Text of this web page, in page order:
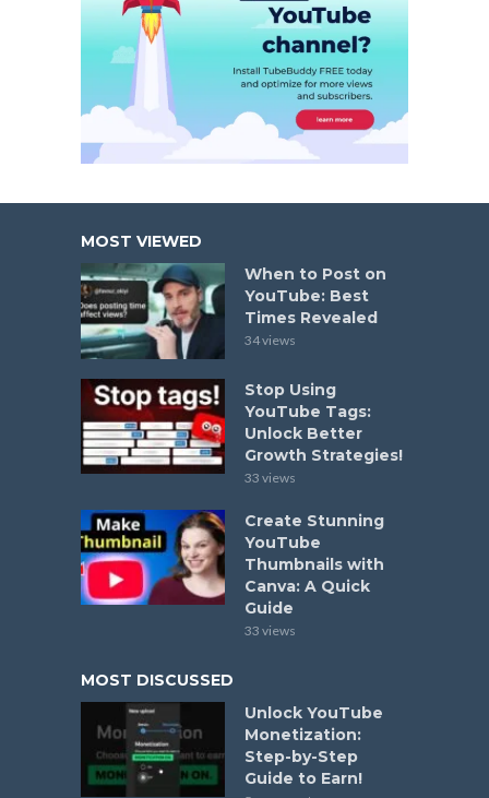
MOST VIEWED
When to Post on
YouTube: Best
Times Revealed
34 views
Stop Using
YouTube Tags:
Unlock Better
Growth Strategies!
33 views
Create Stunning
YouTube
Thumbnails with
Canva: A Quick
Guide
33 views
MOST DISCUSSED
Unlock YouTube
Monetization:
Step-by-Step
Guide to Earn!